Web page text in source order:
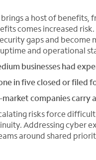
a host of benefits,
comes increased
gaps and become
and operational
businesses had
in five closed or filed
companies carry
risks force
Addressing cyber
around shared